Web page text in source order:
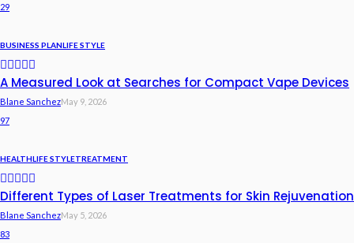
29
BUSINESS PLANLIFE STYLE
A Measured Look at Searches for Compact Vape Devices
Blane SanchezMay 9, 2026
97
HEALTHLIFE STYLETREATMENT
Different Types of Laser Treatments for Skin Rejuvenation
Blane SanchezMay 5, 2026
83